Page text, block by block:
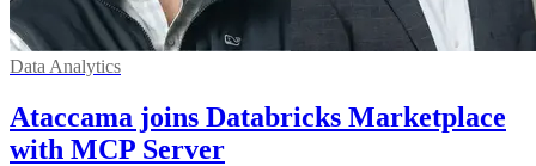
Data Analytics
Ataccama joins Databricks Marketplace
with MCP Server